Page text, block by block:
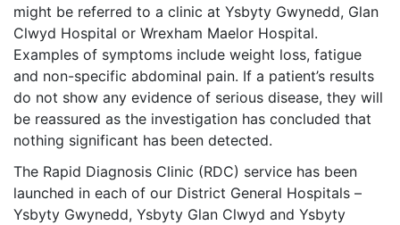
might be referred to a clinic at Ysbyty Gwynedd, Glan
Clwyd Hospital or Wrexham Maelor Hospital.
Examples of symptoms include weight loss, fatigue
and non-specific abdominal pain. If a patient’s results
do not show any evidence of serious disease, they will
be reassured as the investigation has concluded that
nothing significant has been detected.
The Rapid Diagnosis Clinic (RDC) service has been
launched in each of our District General Hospitals –
Ysbyty Gwynedd, Ysbyty Glan Clwyd and Ysbyty